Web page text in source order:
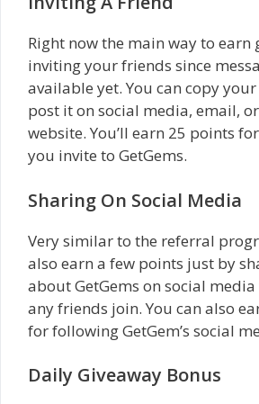
Right now the main way to earn
inviting your friends since
available yet. You can copy
post it on social media, email,
website. You’ll earn 25 points
you invite to GetGems.
Sharing On Social Media
Very similar to the referral
also earn a few points just by
about GetGems on social
any friends join. You can also
for following GetGem’s social
Daily Giveaway Bonus